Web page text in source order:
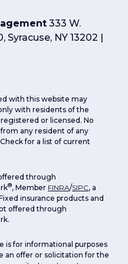
333 W.
Syracuse, NY 13202 |
with this website may
with residents of the
or licensed. No
any resident of any
for a list of current
through
®, Member FINRA/SIPC, a
insurance products and
offered through
is for informational purposes
an offer or solicitation for the